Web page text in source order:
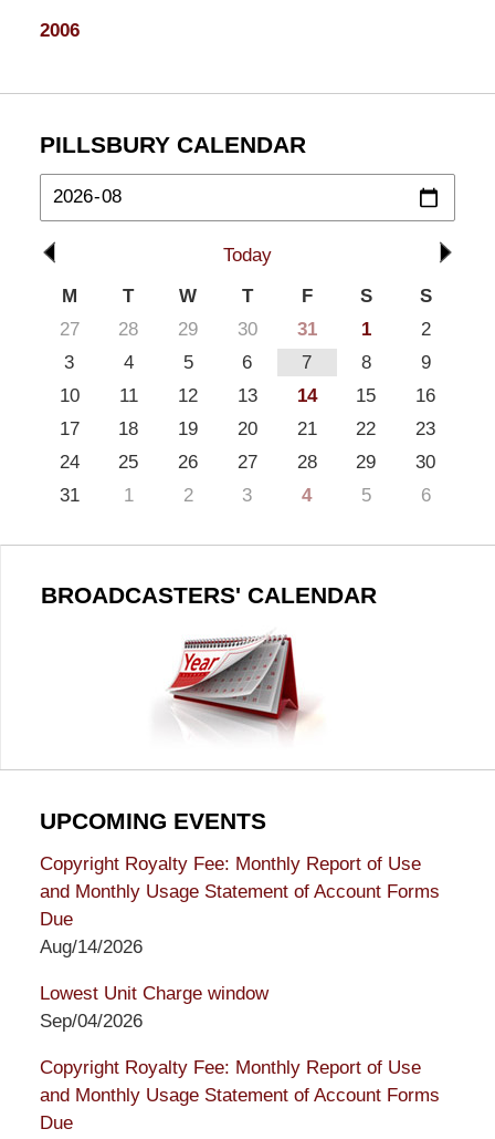
2006
PILLSBURY CALENDAR
Today
M
T W T F S
S
27
28 29 30 31 1
2
3
4 5 6 7 8
9
10
11 12 13 14 15
16
17
18 19 20 21 22
23
24
25 26 27 28 29
30
31
1 2 3 4 5 6
BROADCASTERS' CALENDAR
UPCOMING EVENTS
Copyright Royalty Fee: Monthly Report of Use
and Monthly Usage Statement of Account Forms
Due
Aug/14/2026
Lowest Unit Charge window
Sep/04/2026
Copyright Royalty Fee: Monthly Report of Use
and Monthly Usage Statement of Account Forms
Due